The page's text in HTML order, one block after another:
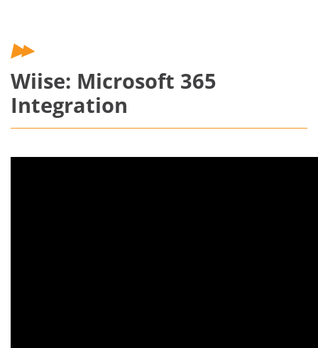
Wiise: Microsoft 365
Integration